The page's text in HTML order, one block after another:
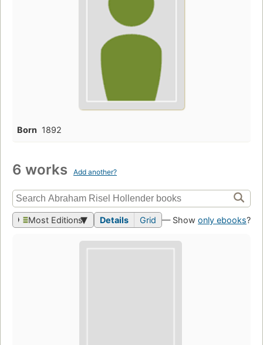
Born 1892
6 works Add another?
Most Editions Details Grid — Show only ebooks?